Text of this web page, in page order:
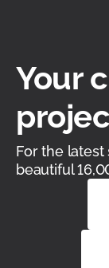
Your
For the latest
beautiful